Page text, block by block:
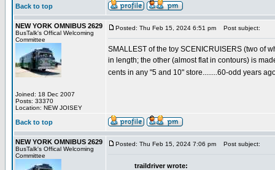
Back to top
NEW YORK OMNIBUS 2629
BusTalk's Offical Welcoming
Committee
Joined: 18 Dec 2007
Posts: 33370
Location: NEW JOISEY
Posted: Thu Feb 15, 2024 6:51 pm Post subject:
SMALLEST of the toy SCENICRUISERS (two of
in length; the other (almost flat in contours) is
cents in any "5 and 10" store........60-odd years
Back to top
NEW YORK OMNIBUS 2629
BusTalk's Offical Welcoming
Committee
Posted: Thu Feb 15, 2024 7:06 pm Post subject:
traildriver wrote: